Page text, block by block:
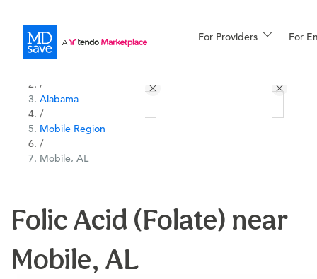
For Providers For
Financing
More
/
Alabama
/
Mobile Region
/
Mobile, AL
Folic Acid (Folate) near
Mobile, AL